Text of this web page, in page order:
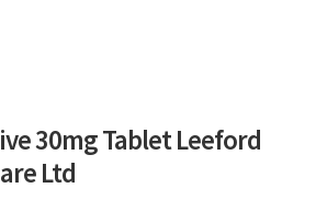
30mg Tablet Leeford
Ltd